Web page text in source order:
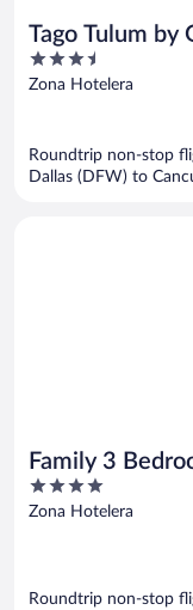
Tago Tulum by
3.5
out
Zona Hotelera
Roundtrip non-stop
Dallas (DFW) to
Family 3
Wyndham
4
out
Zona Hotelera
Roundtrip non-stop